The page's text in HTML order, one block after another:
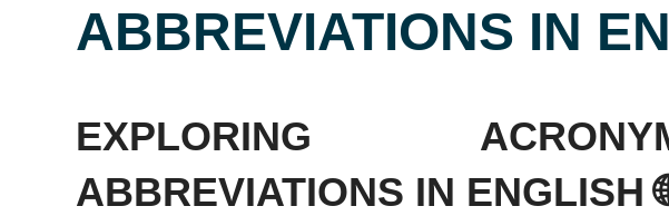
ABBREVIATIONS IN
EXPLORING
ABBREVIATIONS IN ENGLISH